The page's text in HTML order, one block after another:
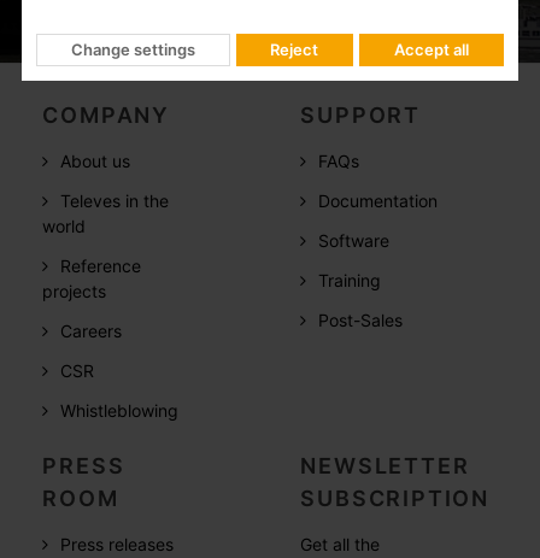
COMPANY
About us
Televes in the
world
Reference
projects
Careers
CSR
Whistleblowing
SUPPORT
FAQs
Documentation
Software
Training
Post-Sales
PRESS
ROOM
Press releases
NEWSLETTER
SUBSCRIPTION
Get all the
Change settings Reject Accept all